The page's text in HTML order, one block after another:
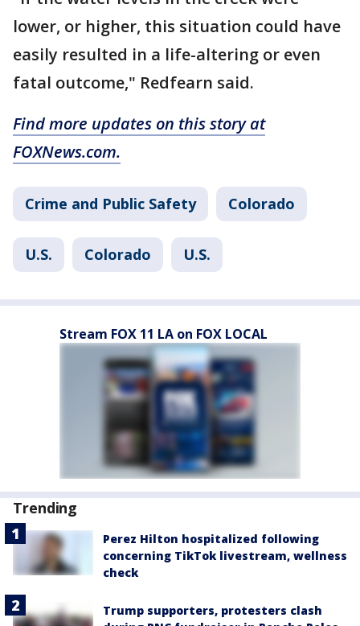
lower, or higher, this situation could have
easily resulted in a life-altering or even
fatal outcome," Redfearn said.
Find more updates on this story at
FOXNews.com.
Crime and Public Safety Colorado
U.S. Colorado U.S.
Stream FOX 11 LA on FOX LOCAL
Trending
Perez Hilton hospitalized following
concerning TikTok livestream, wellness
check
Trump supporters, protesters clash